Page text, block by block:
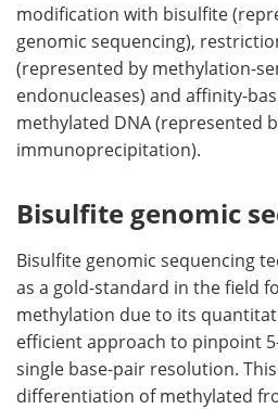
modification with bisulfite
genomic sequencing),
(represented by methylation-
endonucleases) and affinity-
methylated DNA (represented
immunoprecipitation).
Bisulfite genomic
Bisulfite genomic sequencing
as a gold-standard in the field
methylation due to its
efficient approach to pinpoint
single base-pair resolution.
differentiation of methylated